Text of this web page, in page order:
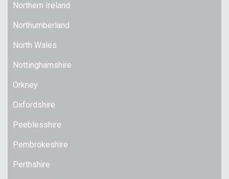
Northern Ireland
Northumberland
North Wales
Nottinghamshire
Orkney
Oxfordshire
Peeblesshire
Pembrokeshire
Perthshire